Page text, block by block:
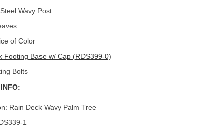
Wavy Post
of Color
Footing Base w/ Cap (RDS399-0)
Bolts
Rain Deck Wavy Palm Tree
1